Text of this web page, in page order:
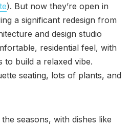
). But now they’re open in
a significant redesign from
and design studio
residential feel, with
to build a relaxed vibe.
seating, lots of plants, and
seasons, with dishes like